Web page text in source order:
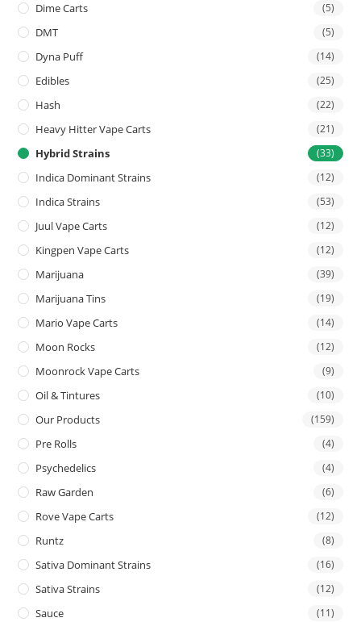
Dime Carts (5)
DMT (5)
Dyna Puff (14)
Edibles (25)
Hash (22)
Heavy Hitter Vape Carts (21)
Hybrid Strains (33)
Indica Dominant Strains (12)
Indica Strains (53)
Juul Vape Carts (12)
Kingpen Vape Carts (12)
Marijuana (39)
Marijuana Tins (19)
Mario Vape Carts (14)
Moon Rocks (12)
Moonrock Vape Carts (9)
Oil & Tintures (10)
Our Products (159)
Pre Rolls (4)
Psychedelics (4)
Raw Garden (6)
Rove Vape Carts (12)
Runtz (8)
Sativa Dominant Strains (16)
Sativa Strains (12)
Sauce (11)